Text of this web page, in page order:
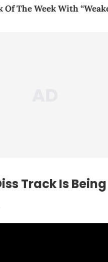
Of The Week With
Track Is Being